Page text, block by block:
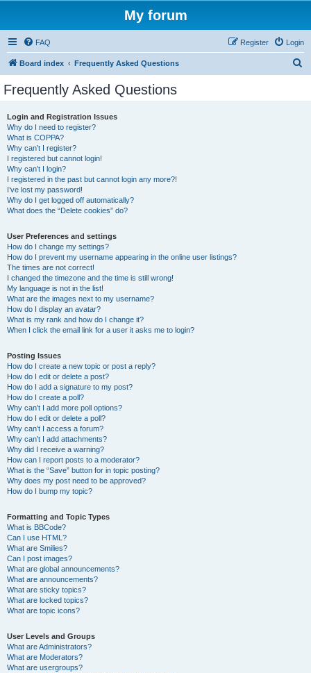
My forum
FAQ Login
Register
Board index Frequently Asked Questions
Frequently Asked Questions
Login and Registration Issues
Why do I need to register?
What is COPPA?
Why can’t I register?
I registered but cannot login!
Why can’t I login?
I registered in the past but cannot login any more?!
I’ve lost my password!
Why do I get logged off automatically?
What does the “Delete cookies” do?
User Preferences and settings
How do I change my settings?
How do I prevent my username appearing in the online user listings?
The times are not correct!
I changed the timezone and the time is still wrong!
My language is not in the list!
What are the images next to my username?
How do I display an avatar?
What is my rank and how do I change it?
When I click the email link for a user it asks me to login?
Posting Issues
How do I create a new topic or post a reply?
How do I edit or delete a post?
How do I add a signature to my post?
How do I create a poll?
Why can’t I add more poll options?
How do I edit or delete a poll?
Why can’t I access a forum?
Why can’t I add attachments?
Why did I receive a warning?
How can I report posts to a moderator?
What is the “Save” button for in topic posting?
Why does my post need to be approved?
How do I bump my topic?
Formatting and Topic Types
What is BBCode?
Can I use HTML?
What are Smilies?
Can I post images?
What are global announcements?
What are announcements?
What are sticky topics?
What are locked topics?
What are topic icons?
User Levels and Groups
What are Administrators?
What are Moderators?
What are usergroups?